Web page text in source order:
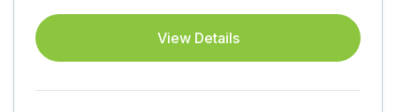
View Details